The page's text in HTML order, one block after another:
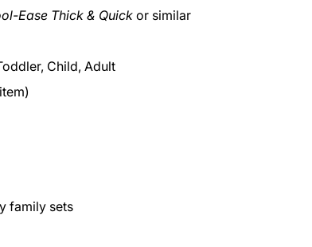
Ease Thick & Quickor similar
Child, Adult
family sets